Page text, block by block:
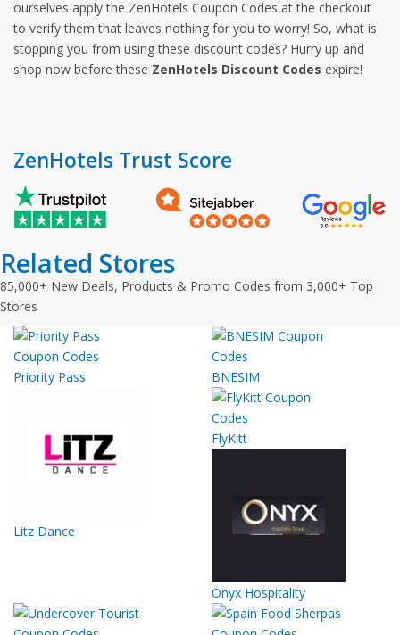
ourselves apply the ZenHotels Coupon Codes at the checkout
to verify them that leaves nothing for you to worry! So, what is
stopping you from using these discount codes? Hurry up and
shop now before these ZenHotels Discount Codes expire!
ZenHotels Trust Score
Related Stores
85,000+ New Deals, Products & Promo Codes from 3,000+ Top
Stores
Priority Pass BNESIM
Litz Dance
FlyKitt
Onyx Hospitality